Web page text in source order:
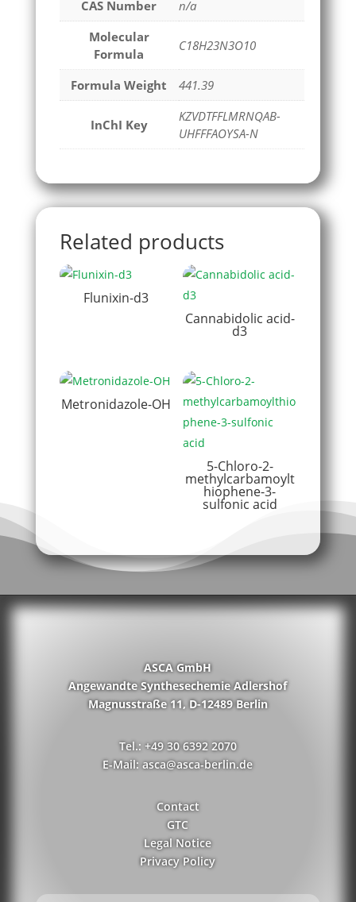
CAS Number
n/a
Molecular
Formula
C18H23N3O10
Formula Weight 441.39
InChI Key
KZVDTFFLMRNQAB-
UHFFFAOYSA-N
Related products
Flunixin-d3
Cannabidolic acid-
d3
Metronidazole-OH
5-Chloro-2-
methylcarbamoylt
hiophene-3-
sulfonic acid
ASCA GmbH
Angewandte Synthesechemie Adlershof
Magnusstraße 11, D-12489 Berlin
Tel.: +49 30 6392 2070
E-Mail: asca@asca-berlin.de
Contact
GTC
Legal Notice
Privacy Policy